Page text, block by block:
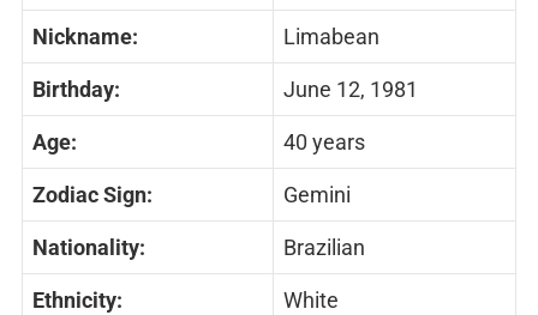
Nickname: Limabean
Birthday: June 12, 1981
Age: 40 years
Zodiac Sign: Gemini
Nationality: Brazilian
Ethnicity: White